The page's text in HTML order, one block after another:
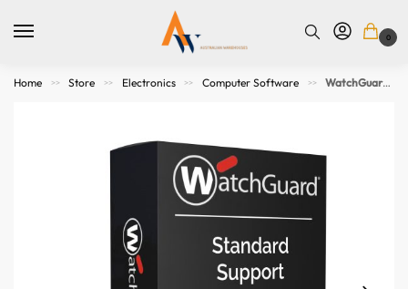
0
Home >> Store >> Electronics >> Computer Software >> WatchGuard Standard Support Renewal 1-yr for Firebox T145-W